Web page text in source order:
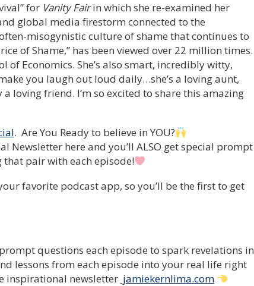
for Vanity Fairin which she re-examined her
global media firestorm connected to the
misogynistic culture of shame that continues to
of Shame,” has been viewed over 22 million times.
of Economics. She’s also smart, incredibly witty,
you laugh out loud daily…she’s a loving aunt,
loving friend. I’m so excited to share this amazing
. Are You Ready to believe in YOU?
Newsletter here and you’ll ALSO get special prompt
pair with each episode!
favorite podcast app, so you’ll be the first to get
questions each episode to spark revelations in
lessons from each episode into your real life right
inspirational newsletter jamiekernlima.com